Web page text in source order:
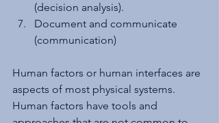
(decision analysis).
Document and communicate
(communication)
Human factors or human interfaces are
aspects of most physical systems.
Human factors have tools and